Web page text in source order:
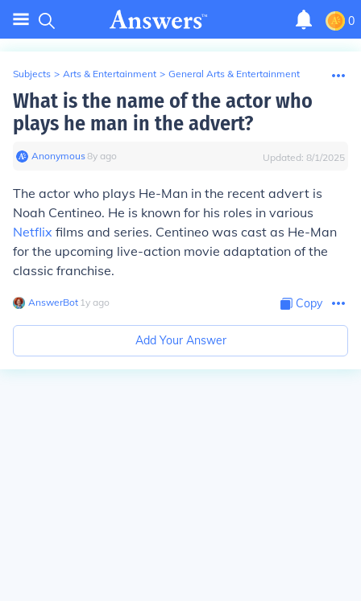
0
Subjects > Arts & Entertainment > General Arts & Entertainment
What is the name of the actor who
plays he man in the advert?
Anonymous∙8y ago Updated: 8/1/2025
The actor who plays He-Man in the recent advert is
Noah Centineo. He is known for his roles in various
Netflix films and series. Centineo was cast as He-Man
for the upcoming live-action movie adaptation of the
classic franchise.
AnswerBot∙ 1y ago Copy
Add Your Answer